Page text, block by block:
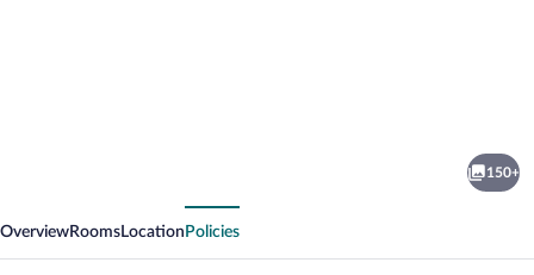
150+
OverviewRooms Location Policies